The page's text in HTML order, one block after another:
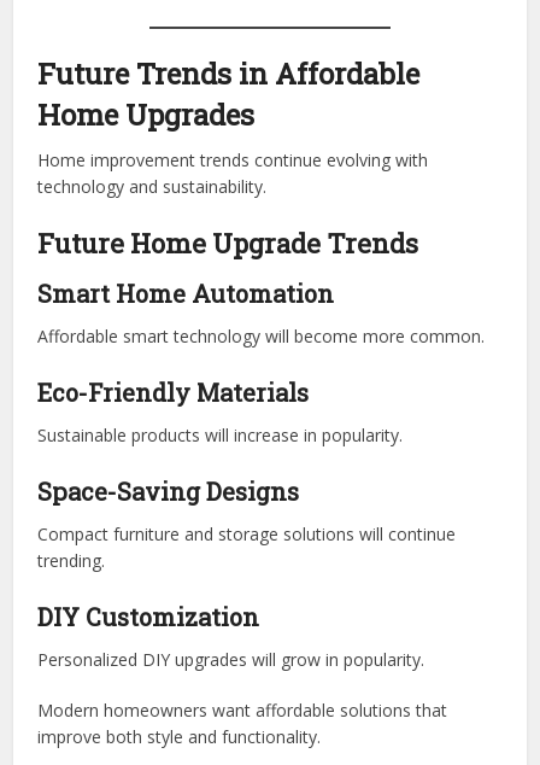
Future Trends in Affordable
Home Upgrades
Home improvement trends continue evolving with
technology and sustainability.
Future Home Upgrade Trends
Smart Home Automation
Affordable smart technology will become more common.
Eco-Friendly Materials
Sustainable products will increase in popularity.
Space-Saving Designs
Compact furniture and storage solutions will continue
trending.
DIY Customization
Personalized DIY upgrades will grow in popularity.
Modern homeowners want affordable solutions that
improve both style and functionality.